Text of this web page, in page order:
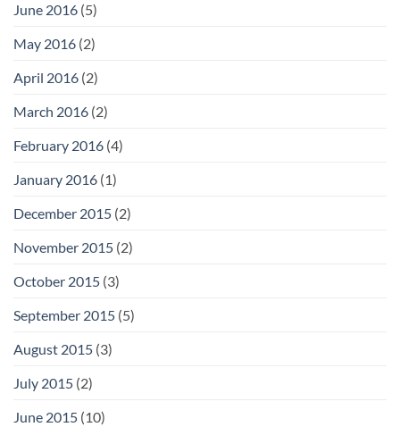
June 2016 (5)
May 2016 (2)
April 2016 (2)
March 2016 (2)
February 2016 (4)
January 2016 (1)
December 2015 (2)
November 2015 (2)
October 2015 (3)
September 2015 (5)
August 2015 (3)
July 2015 (2)
June 2015 (10)